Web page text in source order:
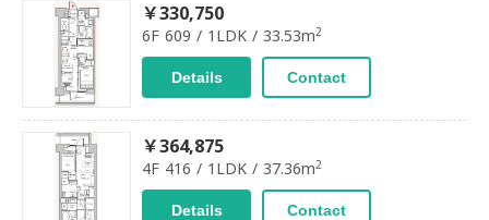
￥330,750
6F 609 / 1LDK / 33.53m2
Details Contact
￥364,875
4F 416 / 1LDK / 37.36m2
Details Contact